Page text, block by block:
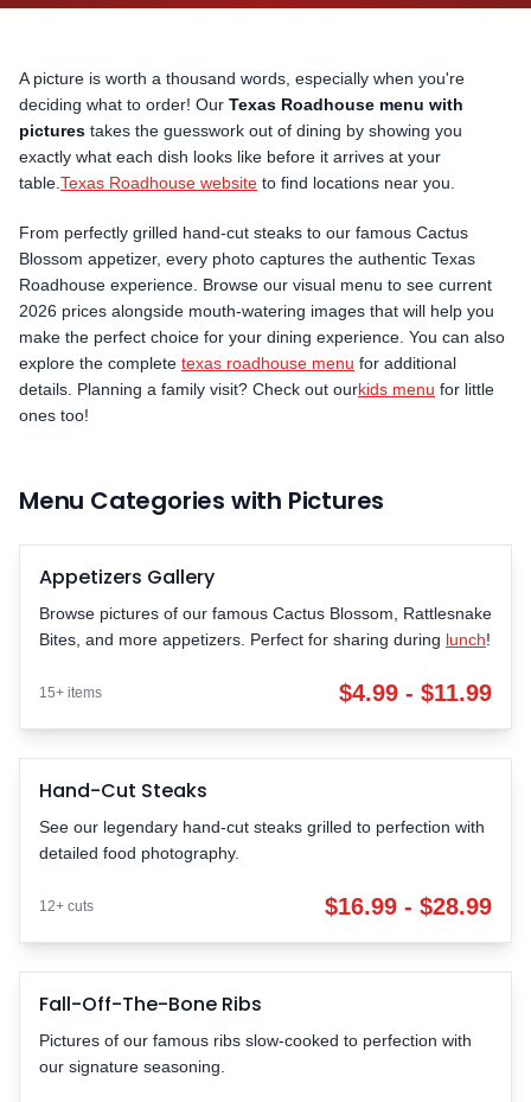
A picture is worth a thousand words, especially when you're
deciding what to order! Our Texas Roadhouse menu with
pictures takes the guesswork out of dining by showing you
exactly what each dish looks like before it arrives at your
table. Texas Roadhouse website to find locations near you.
From perfectly grilled hand-cut steaks to our famous Cactus
Blossom appetizer, every photo captures the authentic Texas
Roadhouse experience. Browse our visual menu to see current
2026 prices alongside mouth-watering images that will help you
make the perfect choice for your dining experience. You can also
explore the complete texas roadhouse menu for additional
details. Planning a family visit? Check out ourkids menu for little
ones too!
Menu Categories with Pictures
Appetizers Gallery
Browse pictures of our famous Cactus Blossom, Rattlesnake
Bites, and more appetizers. Perfect for sharing during lunch!
15+ items $4.99 - $11.99
Hand-Cut Steaks
See our legendary hand-cut steaks grilled to perfection with
detailed food photography.
12+ cuts $16.99 - $28.99
Fall-Off-The-Bone Ribs
Pictures of our famous ribs slow-cooked to perfection with
our signature seasoning.